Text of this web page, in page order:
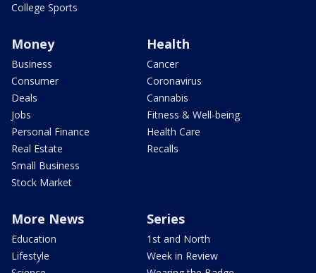
College Sports
Money
Business
Consumer
Deals
Jobs
Personal Finance
Real Estate
Small Business
Stock Market
Health
Cancer
Coronavirus
Cannabis
Fitness & Well-being
Health Care
Recalls
More News
Education
Lifestyle
Series
1st and North
Week in Review